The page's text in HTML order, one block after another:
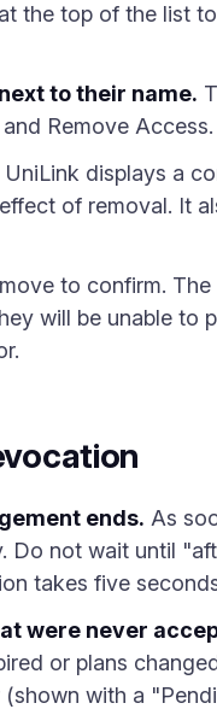
the top of the list
to their name.
Remove
UniLink displays a
of removal. It
to confirm.
will be unable
ends. As
Do not wait until
takes five
were never
or plans
(shown with a